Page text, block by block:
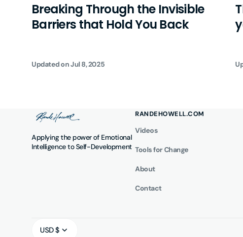
Breaking Through the Invisible
Barriers that Hold You Back
Updated onJul 8, 2025
Applying the power of Emotional
Intelligence to Self-Development
RANDEHOWELL.COM
Videos
Tools for Change
About
Contact
USD $